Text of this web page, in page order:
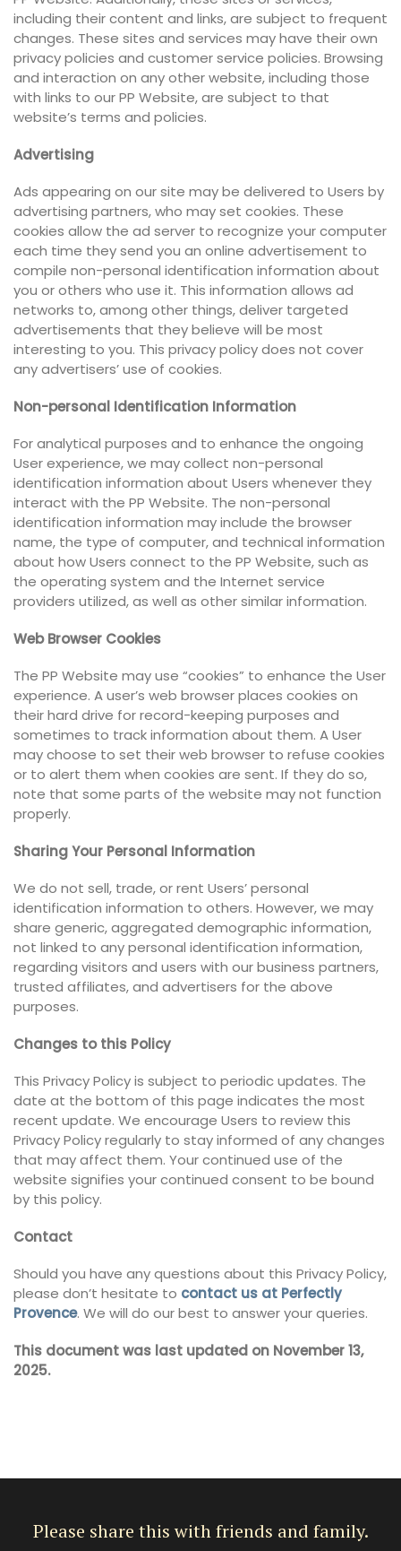
including their content and links, are subject to frequent
changes. These sites and services may have their own
privacy policies and customer service policies. Browsing
and interaction on any other website, including those
with links to our PP Website, are subject to that
website’s terms and policies.
Advertising
Ads appearing on our site may be delivered to Users by
advertising partners, who may set cookies. These
cookies allow the ad server to recognize your computer
each time they send you an online advertisement to
compile non-personal identification information about
you or others who use it. This information allows ad
networks to, among other things, deliver targeted
advertisements that they believe will be most
interesting to you. This privacy policy does not cover
any advertisers’ use of cookies.
Non-personal Identification Information
For analytical purposes and to enhance the ongoing
User experience, we may collect non-personal
identification information about Users whenever they
interact with the PP Website. The non-personal
identification information may include the browser
name, the type of computer, and technical information
about how Users connect to the PP Website, such as
the operating system and the Internet service
providers utilized, as well as other similar information.
Web Browser Cookies
The PP Website may use “cookies” to enhance the User
experience. A user’s web browser places cookies on
their hard drive for record-keeping purposes and
sometimes to track information about them. A User
may choose to set their web browser to refuse cookies
or to alert them when cookies are sent. If they do so,
note that some parts of the website may not function
properly.
Sharing Your Personal Information
We do not sell, trade, or rent Users’ personal
identification information to others. However, we may
share generic, aggregated demographic information,
not linked to any personal identification information,
regarding visitors and users with our business partners,
trusted affiliates, and advertisers for the above
purposes.
Changes to this Policy
This Privacy Policy is subject to periodic updates. The
date at the bottom of this page indicates the most
recent update. We encourage Users to review this
Privacy Policy regularly to stay informed of any changes
that may affect them. Your continued use of the
website signifies your continued consent to be bound
by this policy.
Contact
Should you have any questions about this Privacy Policy,
please don’t hesitate to contact us at Perfectly
Provence. We will do our best to answer your queries.
This document was last updated on November 13,
2025.
Please share this with friends and family.